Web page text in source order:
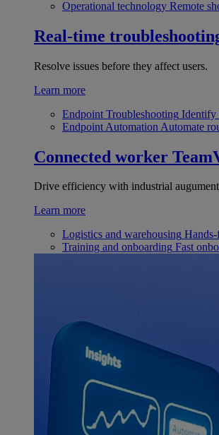
Operational technology Remote
Real-time
Resolve issues before they affect users.
Learn more
Endpoint Troubleshooting Identify
Endpoint Automation Automate
Connected worker
Drive efficiency with industrial
Learn more
Logistics and warehousing
Training and onboarding Fast